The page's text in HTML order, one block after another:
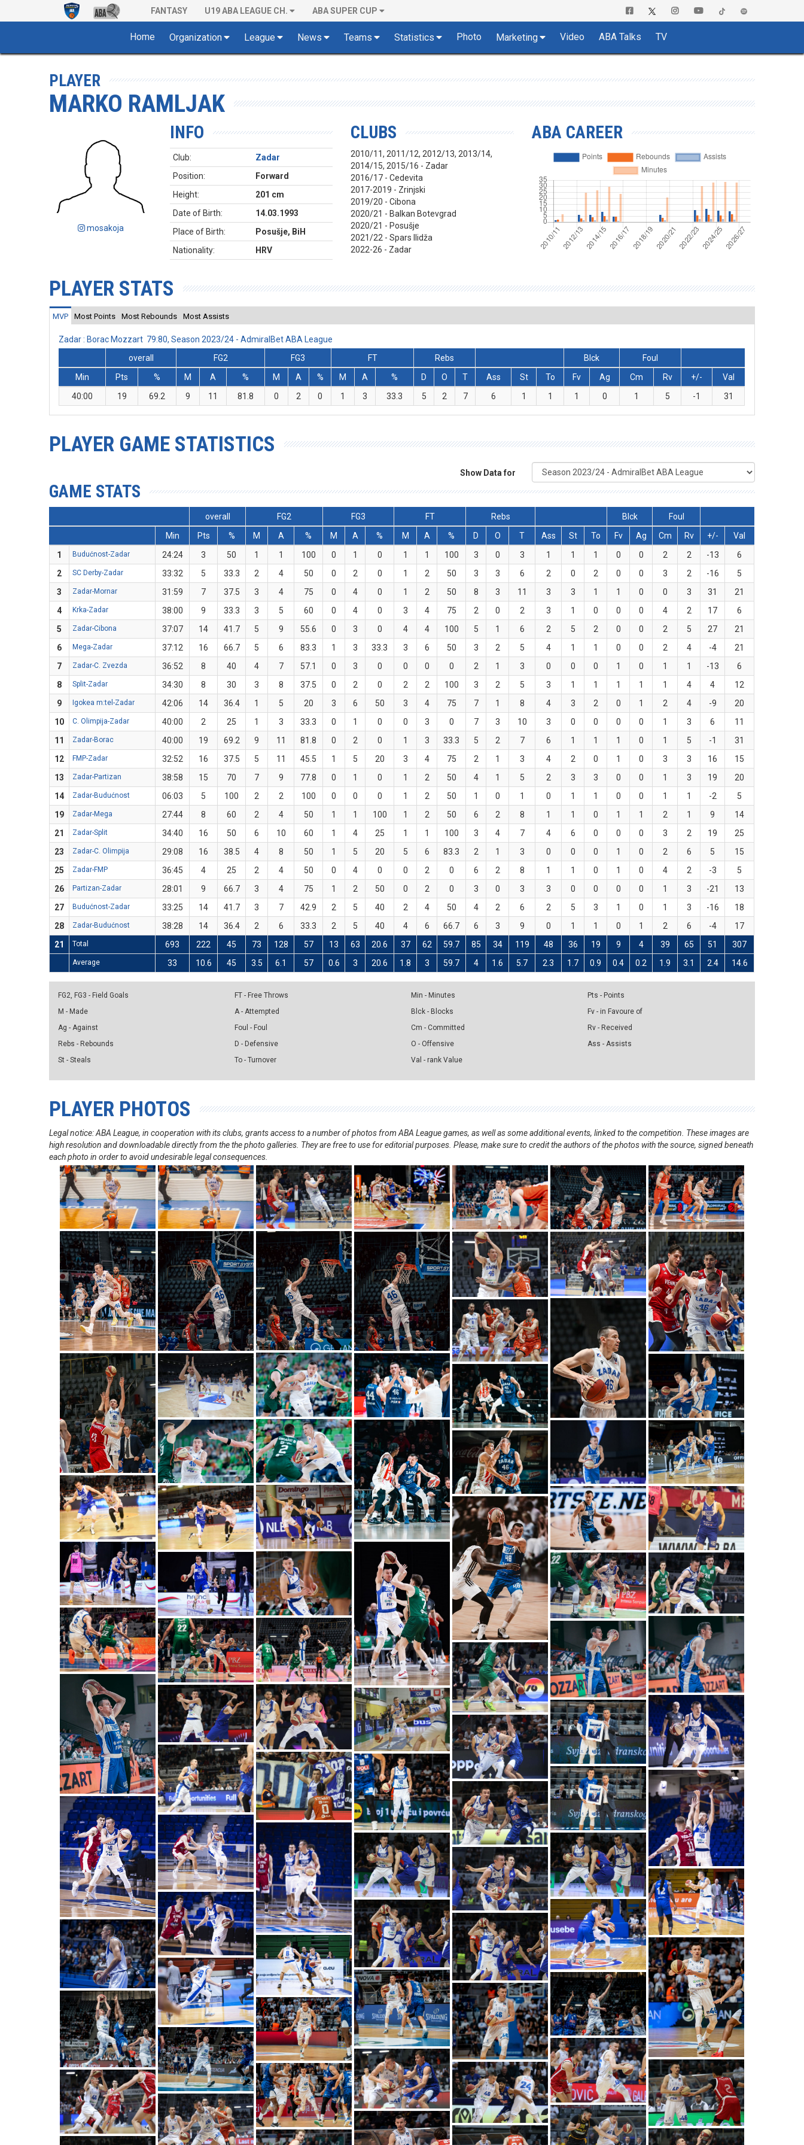
FANTASY U19 ABA LEAGUE CH. ABA SUPER CUP
Home Organization League News Teams Statistics Photo Marketing Video ABA Talks TV
PLAYER
MARKO RAMLJAK
mosakoja
INFO
Club:
Zadar
Position:
Forward
Height:
201 cm
Date of Birth:
14.03.1993
Place of Birth:
Posušje, BiH
Nationality:
HRV
CLUBS
2010/11, 2011/12, 2012/13, 2013/14,
2014/15, 2015/16 - Zadar
2016/17 - Cedevita
2017-2019 - Zrinjski
2019/20 - Cibona
2020/21 - Balkan Botevgrad
2020/21 - Posušje
2021/22 - Spars Ilidža
2022-26 - Zadar
ABA CAREER
PLAYER STATS
MVP Most Points Most Rebounds Most Assists
Zadar : Borac Mozzart 79:80, Season 2023/24 - AdmiralBet ABA League
overall
FG2 FG3 FT Rebs Blck
Foul
Min
Pts % M A % M A % M A % D O T Ass St To Fv Ag Cm Rv +/-
Val
40:00
19 69.2 9 11 81.8 0 2 0 1 3 33.3 5 2 7 6 1 1 1 0 1 5 -1 31
PLAYER GAME STATISTICS
Show Data for
GAME STATS
overall FG2 FG3 FT Rebs Blck
Foul
Min
Pts % M A % M A % M A % D O T Ass St To Fv Ag Cm Rv +/-
Val
1
Budućnost-Zadar 24:24 3 50 1 1 100 0 1 0 1 1 100 3 0 3 1 1 1 0 0 2 2 -13
6
2
SC Derby-Zadar 33:32 5 33.3 2 4 50 0 2 0 1 2 50 3 3 6 2 0 2 0 0 3 2 -16
5
3
Zadar-Mornar 31:59 7 37.5 3 4 75 0 4 0 1 2 50 8 3 11 3 3 1 1 0 0 3 31
21
4
Krka-Zadar 38:00 9 33.3 3 5 60 0 4 0 3 4 75 2 0 2 3 1 0 0 0 4 2 17
6
5
Zadar-Cibona 37:07 14 41.7 5 9 55.6 0 3 0 4 4 100 5 1 6 2 5 2 0 0 2 5 27
21
6
Mega-Zadar 37:12 16 66.7 5 6 83.3 1 3 33.3 3 6 50 3 2 5 4 1 1 0 0 2 4 -4
21
7
Zadar-C. Zvezda 36:52 8 40 4 7 57.1 0 3 0 0 0 0 2 1 3 0 0 0 1 0 1 1 -13
6
8
Split-Zadar 34:30 8 30 3 8 37.5 0 2 0 2 2 100 3 2 5 3 1 1 1 1 1 4 4
12
9
Igokea m:tel-Zadar 42:06 14 36.4 1 5 20 3 6 50 3 4 75 7 1 8 4 3 2 0 1 2 4 -9
20
10
C. Olimpija-Zadar 40:00 2 25 1 3 33.3 0 1 0 0 3 0 7 3 10 3 0 0 0 0 1 3 6
11
11
Zadar-Borac 40:00 19 69.2 9 11 81.8 0 2 0 1 3 33.3 5 2 7 6 1 1 1 0 1 5 -1
31
12
FMP-Zadar 32:52 16 37.5 5 11 45.5 1 5 20 3 4 75 2 1 3 4 2 0 1 0 3 3 16
15
13
Zadar-Partizan 38:58 15 70 7 9 77.8 0 1 0 1 2 50 4 1 5 2 3 3 0 0 1 3 19
20
14
Zadar-Budućnost 06:03 5 100 2 2 100 0 0 0 1 2 50 1 0 1 0 1 1 0 0 1 1 -2
5
19
Zadar-Mega 27:44 8 60 2 4 50 1 1 100 1 2 50 6 2 8 1 1 0 1 1 2 1 9
14
21
Zadar-Split 34:40 16 50 6 10 60 1 4 25 1 1 100 3 4 7 4 6 0 0 0 3 2 19
25
23
Zadar-C. Olimpija 29:08 16 38.5 4 8 50 1 5 20 5 6 83.3 2 1 3 0 0 0 1 0 2 6 5
15
25
Zadar-FMP 36:45 4 25 2 4 50 0 4 0 0 2 0 6 2 8 1 1 0 1 0 4 2 -3
5
26
Partizan-Zadar 28:01 9 66.7 3 4 75 1 2 50 0 2 0 3 0 3 3 0 0 0 0 1 3 -21
13
27
Budućnost-Zadar 33:25 14 41.7 3 7 42.9 2 5 40 2 4 50 4 2 6 2 5 3 1 0 1 3 -16
18
28
Zadar-Budućnost 38:28 14 36.4 2 6 33.3 2 5 40 4 6 66.7 6 3 9 0 1 1 0 1 2 6 -4
17
21
Total 693 222 45 73 128 57 13 63 20.6 37 62 59.7 85 34 119 48 36 19 9 4 39 65 51 307
Average 33 10.6 45 3.5 6.1 57 0.6 3 20.6 1.8 3 59.7 4 1.6 5.7 2.3 1.7 0.9 0.4 0.2 1.9 3.1 2.4 14.6
FG2, FG3 - Field Goals
M - Made
Ag - Against
Rebs - Rebounds
St - Steals
FT - Free Throws
A - Attempted
Foul - Foul
D - Defensive
To - Turnover
Min - Minutes
Blck - Blocks
Cm - Committed
O - Offensive
Val - rank Value
Pts - Points
Fv - in Favoure of
Rv - Received
Ass - Assists
PLAYER PHOTOS
Legal notice: ABA League, in cooperation with its clubs, grants access to a number of photos from ABA League games, as well as some additional events, linked to the competition. These images are
high resolution and downloadable directly from the the photo galleries. They are free to use for editorial purposes. Please, make sure to credit the authors of the photos with the source, signed beneath
each photo in order to avoid undesirable legal consequences.